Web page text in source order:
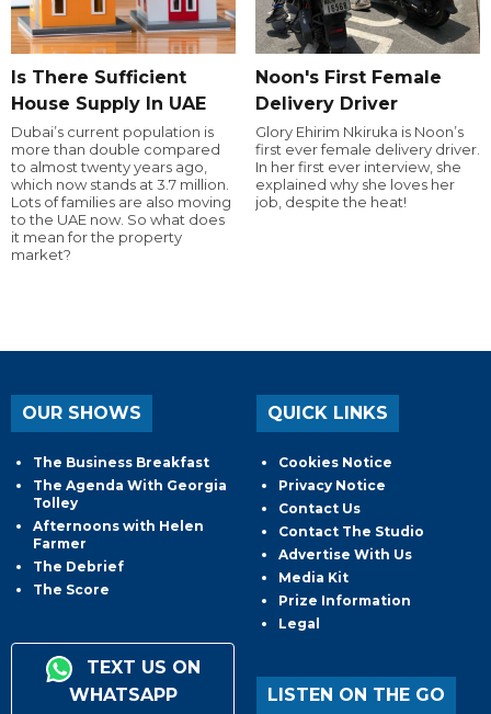
Is There Sufficient
House Supply In UAE
Dubai’s current population is
more than double compared
to almost twenty years ago,
which now stands at 3.7 million.
Lots of families are also moving
to the UAE now. So what does
it mean for the property
market?
Noon's First Female
Delivery Driver
Glory Ehirim Nkiruka is Noon’s
first ever female delivery driver.
In her first ever interview, she
explained why she loves her
job, despite the heat!
OUR SHOWS
The Business Breakfast
The Agenda With Georgia
Tolley
Afternoons with Helen
Farmer
The Debrief
The Score
TEXT US ON
WHATSAPP
QUICK LINKS
Cookies Notice
Privacy Notice
Contact Us
Contact The Studio
Advertise With Us
Media Kit
Prize Information
Legal
LISTEN ON THE GO